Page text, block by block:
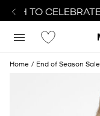
TO
Home End of Season Sale